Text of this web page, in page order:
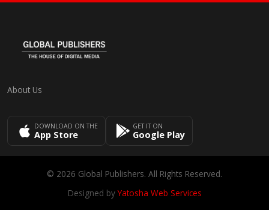
About Us
DOWNLOAD ON THE
App Store
GET IT ON
Google Play
© 2026 Global Publishers. All Rights Reserved.
Designed byYatosha Web Services